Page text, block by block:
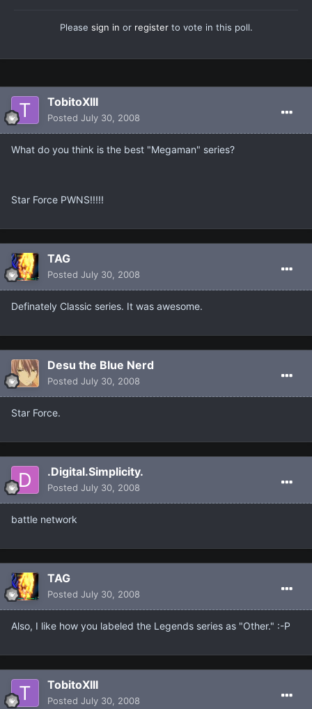
Please sign in or registerto vote in this poll.
TobitoXIII
Posted July 30, 2008
What do you think is the best "Megaman" series?
Star Force PWNS!!!!!
TAG
Posted July 30, 2008
Definately Classic series. It was awesome.
Desu the Blue Nerd
Posted July 30, 2008
Star Force.
.Digital.Simplicity.
Posted July 30, 2008
battle network
TAG
Posted July 30, 2008
Also, I like how you labeled the Legends series as "Other." :-P
TobitoXIII
Posted July 30, 2008